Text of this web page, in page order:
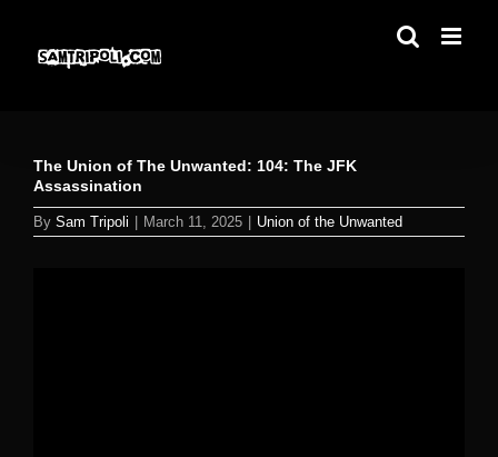
content
The Union of The Unwanted: 104: The JFK
Assassination
By Sam Tripoli March 11, 2025 Union of the Unwanted